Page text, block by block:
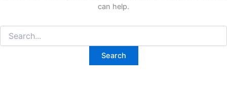
can help.